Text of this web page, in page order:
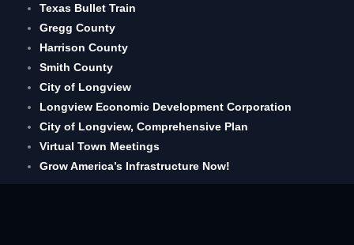
Texas Bullet Train
Gregg County
Harrison County
Smith County
City of Longview
Longview Economic Development Corporation
City of Longview, Comprehensive Plan
Virtual Town Meetings
Grow America’s Infrastructure Now!